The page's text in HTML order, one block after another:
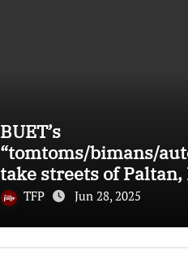
BUET’s
“tomtoms/bimans/
take streets of Paltan,
and Uttara
TFP Jun 28, 2025